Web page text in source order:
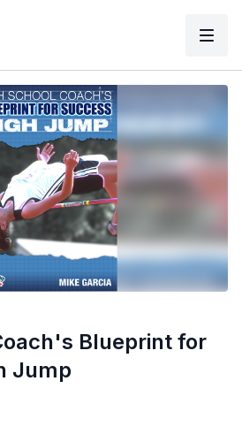
Blueprint for
Jump